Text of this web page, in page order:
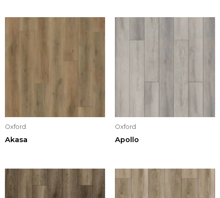
Oxford
Akasa
Oxford
Apollo